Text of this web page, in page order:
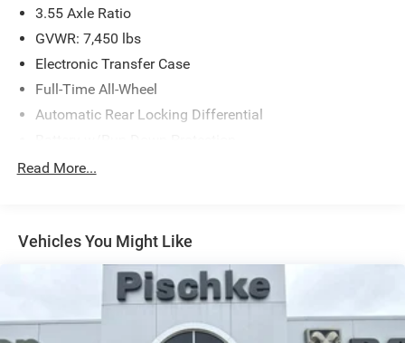
3.55 Axle Ratio
GVWR: 7,450 lbs
Electronic Transfer Case
Full-Time All-Wheel
Automatic Rear Locking Differential
Hybrid Electric Motor
Front And Rear Anti-Roll Bars
Automatic w/Driver Control Height Adjustable
Automatic w/Driver Control Ride Control Adaptive
Suspension
Electric Power-Assist Speed-Sensing Steering
Read More...
Vehicles You Might Like